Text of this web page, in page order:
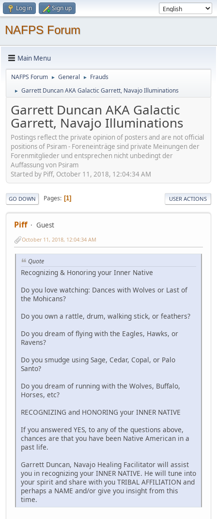
Log in Sign up
NAFPS Forum
Main Menu
NAFPS Forum ► General ► Frauds
► Garrett Duncan AKA Galactic Garrett, Navajo Illuminations
Garrett Duncan AKA Galactic
Garrett, Navajo Illuminations
Postings reflect the private opinion of posters and are not official
positions of Psiram - Foreneinträge sind private Meinungen der
Forenmitglieder und entsprechen nicht unbedingt der
Auffassung von Psiram
Started by Piff, October 11, 2018, 12:04:34 AM
GO DOWN Pages 1 USER ACTIONS
Piff Guest
October 11, 2018, 12:04:34 AM
Quote
Recognizing & Honoring your Inner Native
Do you love watching: Dances with Wolves or Last of
the Mohicans?
Do you own a rattle, drum, walking stick, or feathers?
Do you dream of flying with the Eagles, Hawks, or
Ravens?
Do you smudge using Sage, Cedar, Copal, or Palo
Santo?
Do you dream of running with the Wolves, Buffalo,
Horses, etc?
RECOGNIZING and HONORING your INNER NATIVE
If you answered YES, to any of the questions above,
chances are that you have been Native American in a
past life.
Garrett Duncan, Navajo Healing Facilitator will assist
you in recognizing your INNER NATIVE. He will tune into
your spirit and share with you TRIBAL AFFILIATION and
perhaps a NAME and/or give you insight from this
time.